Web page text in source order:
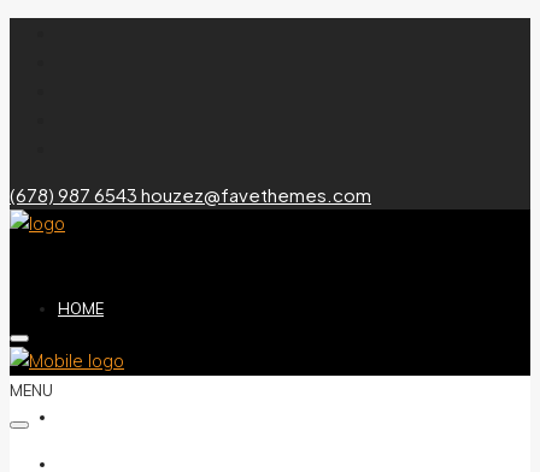
(678) 987 6543 houzez@favethemes.com
HOME
MENU